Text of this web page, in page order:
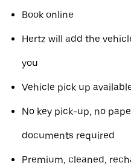
Book online
Hertz will add the
you
Vehicle pick up
No key pick-up, no
documents required
Premium, cleaned,